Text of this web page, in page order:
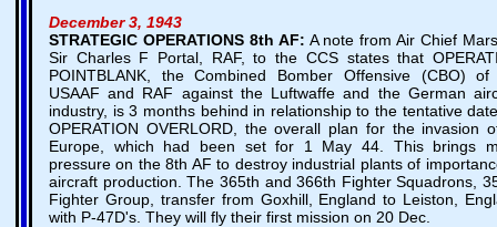
December 3, 1943
STRATEGIC OPERATIONS 8th AF: A note from Air Chief
Sir Charles F Portal, RAF, to the CCS states that
POINTBLANK, the Combined Bomber Offensive (CBO) of
USAAF and RAF against the Luftwaffe and the German
industry, is 3 months behind in relationship to the tentative
OPERATION OVERLORD, the overall plan for the invasion
Europe, which had been set for 1 May 44. This brings
pressure on the 8th AF to destroy industrial plants of
aircraft production. The 365th and 366th Fighter Squadrons,
Fighter Group, transfer from Goxhill, England to Leiston,
with P-47D's. They will fly their first mission on 20 Dec.